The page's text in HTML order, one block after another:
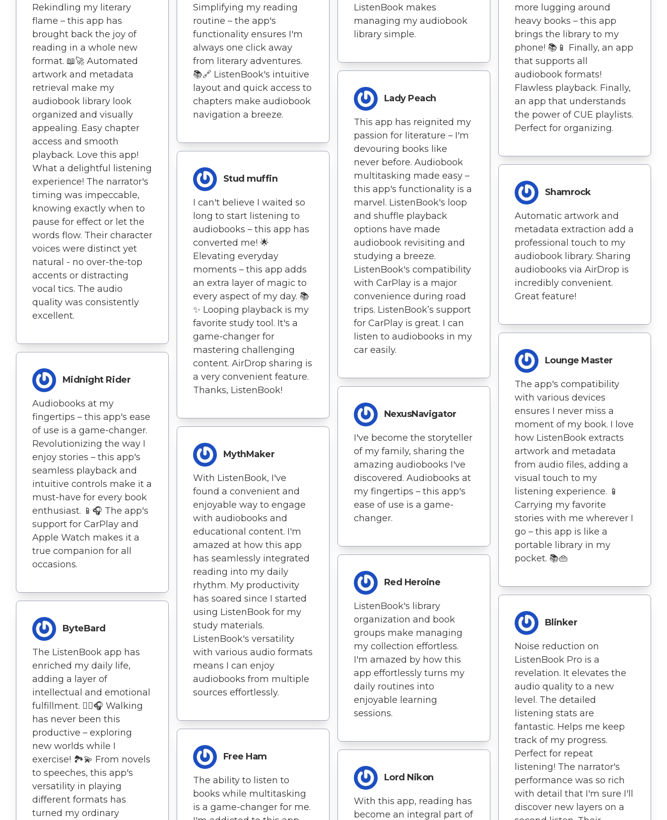
Rekindling my literary
flame – this app has
brought back the joy of
reading in a whole new
format. 📖🚀 Automated
artwork and metadata
retrieval make my
audiobook library look
organized and visually
appealing. Easy chapter
access and smooth
playback. Love this app!
What a delightful listening
experience! The narrator's
timing was impeccable,
knowing exactly when to
pause for effect or let the
words flow. Their character
voices were distinct yet
natural - no over-the-top
accents or distracting
vocal tics. The audio
quality was consistently
excellent.
Midnight Rider
Audiobooks at my
fingertips – this app's ease
of use is a game-changer.
Revolutionizing the way I
enjoy stories – this app's
seamless playback and
intuitive controls make it a
must-have for every book
enthusiast. 📱🎧 The app's
support for CarPlay and
Apple Watch makes it a
true companion for all
occasions.
ByteBard
The ListenBook app has
enriched my daily life,
adding a layer of
intellectual and emotional
fulfillment. 🚶‍♀️🎧 Walking
has never been this
productive – exploring
new worlds while I
exercise! 🏞️💫 From novels
to speeches, this app's
versatility in playing
different formats has
turned my ordinary
Simplifying my reading
routine – the app's
functionality ensures I'm
always one click away
from literary adventures.
📚🔗 ListenBook's intuitive
layout and quick access to
chapters make audiobook
navigation a breeze.
Stud muffin
I can't believe I waited so
long to start listening to
audiobooks – this app has
converted me! 🌟
Elevating everyday
moments – this app adds
an extra layer of magic to
every aspect of my day. 📚
✨ Looping playback is my
favorite study tool. It's a
game-changer for
mastering challenging
content. AirDrop sharing is
a very convenient feature.
Thanks, ListenBook!
MythMaker
With ListenBook, I've
found a convenient and
enjoyable way to engage
with audiobooks and
educational content. I'm
amazed at how this app
has seamlessly integrated
reading into my daily
rhythm. My productivity
has soared since I started
using ListenBook for my
study materials.
ListenBook's versatility
with various audio formats
means I can enjoy
audiobooks from multiple
sources effortlessly.
Free Ham
The ability to listen to
books while multitasking
is a game-changer for me.
ListenBook makes
managing my audiobook
library simple.
Lady Peach
This app has reignited my
passion for literature – I'm
devouring books like
never before. Audiobook
multitasking made easy –
this app's functionality is a
marvel. ListenBook's loop
and shuffle playback
options have made
audiobook revisiting and
studying a breeze.
ListenBook's compatibility
with CarPlay is a major
convenience during road
trips. ListenBook’s support
for CarPlay is great. I can
listen to audiobooks in my
car easily.
NexusNavigator
I've become the storyteller
of my family, sharing the
amazing audiobooks I've
discovered. Audiobooks at
my fingertips – this app's
ease of use is a game-
changer.
Red Heroine
ListenBook's library
organization and book
groups make managing
my collection effortless.
I'm amazed by how this
app effortlessly turns my
daily routines into
enjoyable learning
sessions.
Lord Nikon
With this app, reading has
become an integral part of
more lugging around
heavy books – this app
brings the library to my
phone! 📚📱 Finally, an app
that supports all
audiobook formats!
Flawless playback. Finally,
an app that understands
the power of CUE playlists.
Perfect for organizing.
Shamrock
Automatic artwork and
metadata extraction add a
professional touch to my
audiobook library. Sharing
audiobooks via AirDrop is
incredibly convenient.
Great feature!
Lounge Master
The app's compatibility
with various devices
ensures I never miss a
moment of my book. I love
how ListenBook extracts
artwork and metadata
from audio files, adding a
visual touch to my
listening experience. 📱
Carrying my favorite
stories with me wherever I
go – this app is like a
portable library in my
pocket. 📚👜
Blinker
Noise reduction on
ListenBook Pro is a
revelation. It elevates the
audio quality to a new
level. The detailed
listening stats are
fantastic. Helps me keep
track of my progress.
Perfect for repeat
listening! The narrator's
performance was so rich
with detail that I'm sure I'll
discover new layers on a